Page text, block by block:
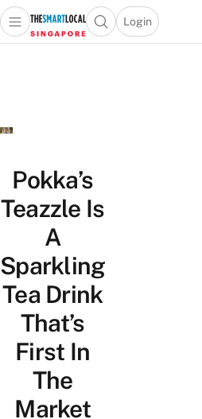
Travel
Lifestyle
Portal
Open main menuOpen search popup
Login
menu
Pokka’s
Teazzle Is
A
Sparkling
Tea Drink
That’s
First In
The
Market